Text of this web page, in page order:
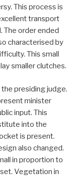
This process is
transport
The order ended
characterised by
This small
smaller clutches.
presiding judge.
minister
input. This
into the
is present.
also changed.
in proportion to
Vegetation in